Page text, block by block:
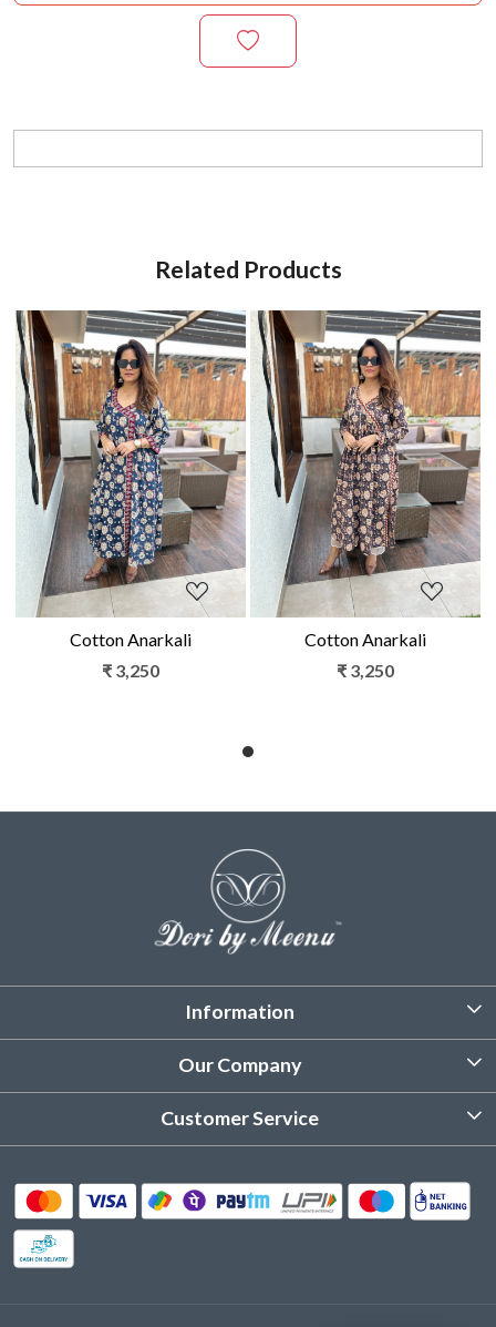
Related Products
Loading...
Cotton Anarkali
₹ 3,250
Loading...
Cotton Anarkali
₹ 3,250
Information
About Us
Product Care Instruction
Our Company
Photo Gallery
Customer Service
Delivery & Shipping